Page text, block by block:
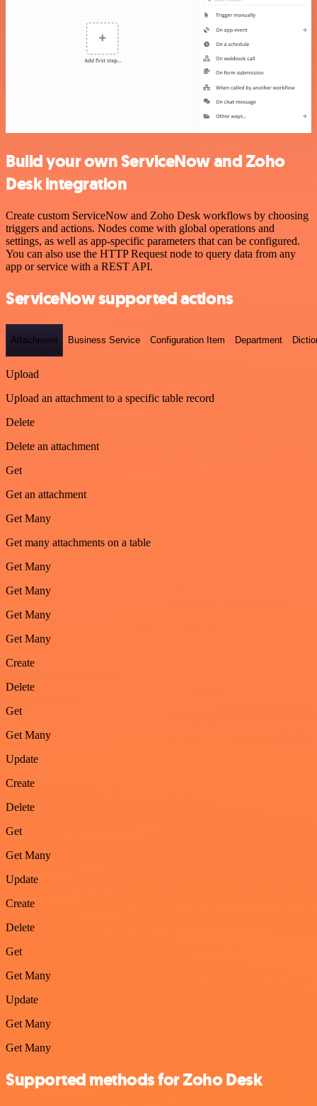
Build your own ServiceNow and Zoho
Desk integration
Create custom ServiceNow and Zoho Desk workflows by choosing
triggers and actions. Nodes come with global operations and
settings, as well as app-specific parameters that can be configured.
You can also use the HTTP Request node to query data from any
app or service with a REST API.
ServiceNow supported actions
Attachment Business Service Configuration Item Department
Upload
Upload an attachment to a specific table record
Delete
Delete an attachment
Get
Get an attachment
Get Many
Get many attachments on a table
Get Many
Get Many
Get Many
Get Many
Create
Delete
Get
Get Many
Update
Create
Delete
Get
Get Many
Update
Create
Delete
Get
Get Many
Update
Get Many
Get Many
Supported methods for Zoho Desk